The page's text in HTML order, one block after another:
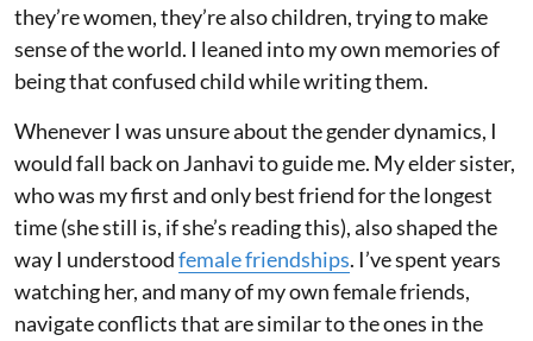
they’re women, they’re also children, trying to make
sense of the world. I leaned into my own memories of
being that confused child while writing them.
Whenever I was unsure about the gender dynamics, I
would fall back on Janhavi to guide me. My elder sister,
who was my first and only best friend for the longest
time (she still is, if she’s reading this), also shaped the
way I understoodfemale friendships. I’ve spent years
watching her, and many of my own female friends,
navigate conflicts that are similar to the ones in the